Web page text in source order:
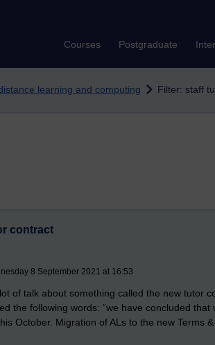
Courses Postgraduate
learning and computing Filter: staff
contract
8 September 2021 at 16:53
of talk about something called the new tutor
the following words: “we have concluded that
October. Migration of ALs to the new Terms